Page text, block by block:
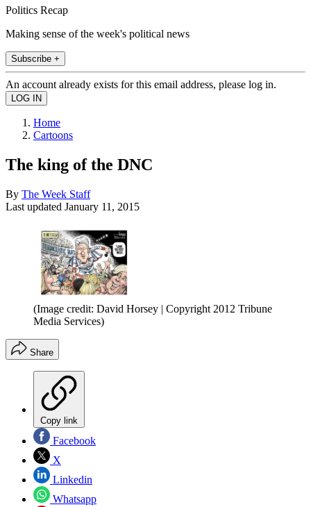
Politics Recap
Making sense of the week's political news
Subscribe +
An account already exists for this email address, please log in.
Home
Cartoons
The king of the DNC
By The Week Staff
Last updated January 11, 2015
(Image credit: David Horsey | Copyright 2012 Tribune
Media Services)
Share
Copy link
Facebook
X
Linkedin
Whatsapp